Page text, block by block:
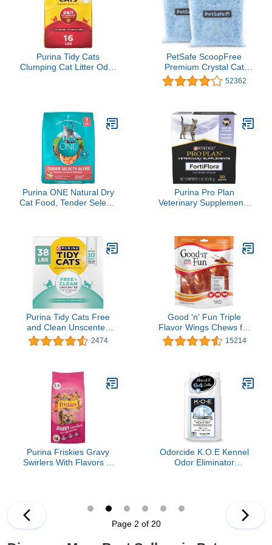
Purina Tidy Cats
Clumping Cat Litter Odor
PetSafe ScoopFree
Premium Crystal Cat
Litter - Outperforms Clay
Litter - Refill Packs -
- 4.3 lb Bags - 2 Pack
52362
Purina ONE Natural Dry
Cat Food, Tender Selects
Purina Pro Plan
Veterinary Supplements
Diarrhea - 30 ct. Box
Purina Tidy Cats Free
and Clean Unscented
Cat Litter - 38 lb. Box
2474
Good ‘n’ Fun Triple
Flavor Wings Chews for
All Dogs, 12 Ounces,
Treat Your Dog to Long-
and Beef Hide
15214
Purina Friskies Gravy
Swirlers With Flavors of
Odorcide K.O.E Kennel
Odor Eliminator
w/Safe, Non-Enzymatic
Formula (Fresh Scent,
Page 2 of 20